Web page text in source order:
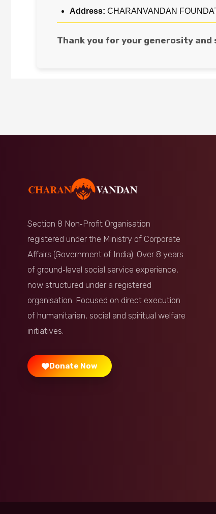
Address: CHARANVANDAN
Thank you for your generosity and
Section 8 Non‑Profit Organisation
registered under the Ministry of Corporate
Affairs (Government of India). Over 8 years
of ground‑level social service experience,
now structured under a registered
organisation. Focused on direct execution
of humanitarian, social and spiritual welfare
initiatives.
Donate Now